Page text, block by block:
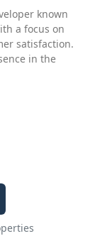
known
a focus on
satisfaction.
in the